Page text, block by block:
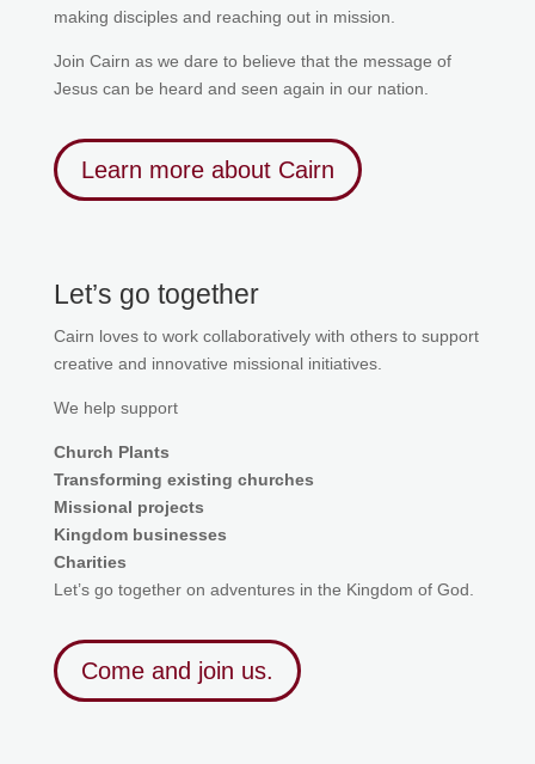
making disciples and reaching out in mission.
Join Cairn as we dare to believe that the message of
Jesus can be heard and seen again in our nation.
Learn more about Cairn
Let’s go together
Cairn loves to work collaboratively with others to support
creative and innovative missional initiatives.
We help support
Church Plants
Transforming existing churches
Missional projects
Kingdom businesses
Charities
Let’s go together on adventures in the Kingdom of God.
Come and join us.